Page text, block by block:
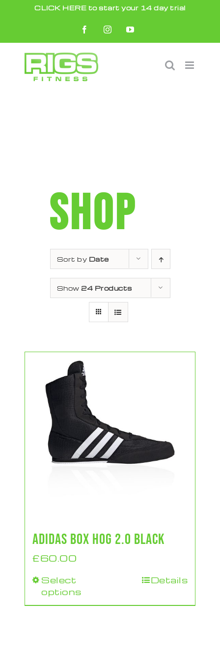
content
CLICK HERE to start your 14 day trial
FacebookInstagramYouTube
SHOP
Sort by Date
Show 24 Products
ADIDAS BOX HOG 2.0 BLACK
£60.00
Select
options
Details